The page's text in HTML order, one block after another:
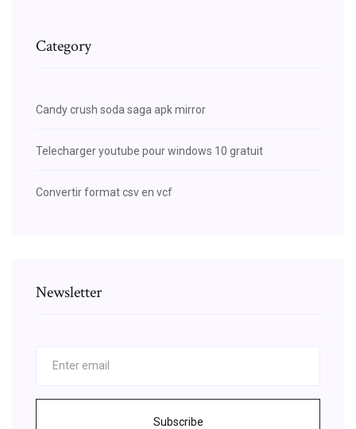
Category
Candy crush soda saga apk mirror
Telecharger youtube pour windows 10 gratuit
Convertir format csv en vcf
Newsletter
Subscribe